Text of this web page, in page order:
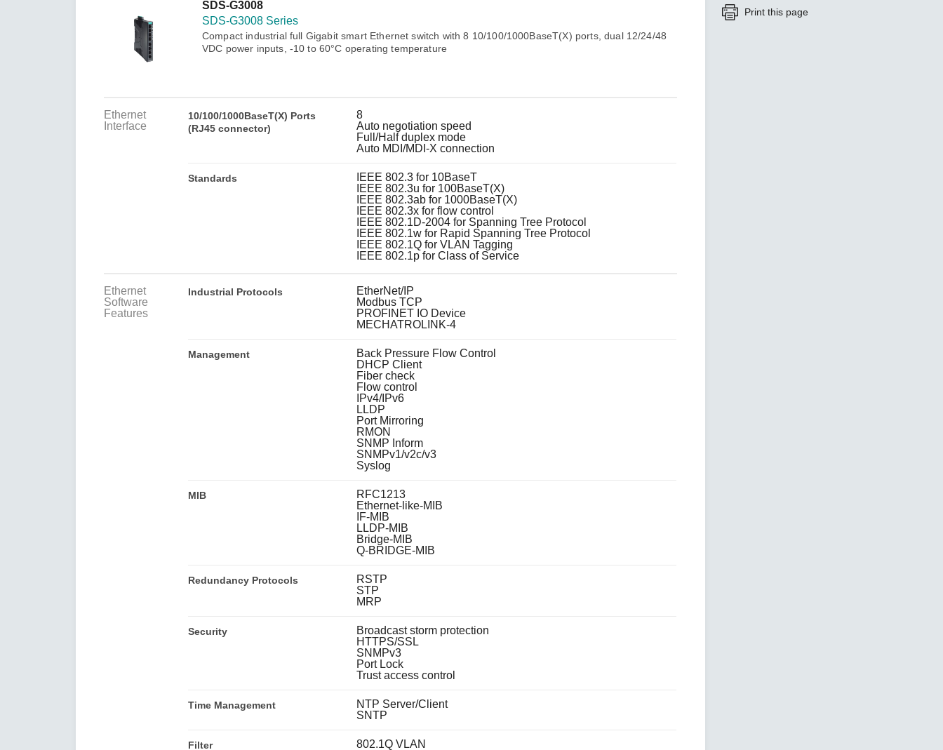
IP Cameras & Video Servers
News & Events
SDS-G3008
SDS-G3008 Series
Compact industrial full Gigabit smart Ethernet switch with 8 10/100/1000BaseT(X) ports, dual 12/24/48
VDC power inputs, -10 to 60°C operating temperature
Ethernet
Interface
10/100/1000BaseT(X) Ports
(RJ45 connector)
8
Auto negotiation speed
Full/Half duplex mode
Auto MDI/MDI-X connection
Standards
IEEE 802.3 for 10BaseT
IEEE 802.3u for 100BaseT(X)
IEEE 802.3ab for 1000BaseT(X)
IEEE 802.3x for flow control
IEEE 802.1D-2004 for Spanning Tree Protocol
IEEE 802.1w for Rapid Spanning Tree Protocol
IEEE 802.1Q for VLAN Tagging
IEEE 802.1p for Class of Service
Ethernet
Software
Features
Industrial Protocols
EtherNet/IP
Modbus TCP
PROFINET IO Device
MECHATROLINK-4
Management
Back Pressure Flow Control
DHCP Client
Fiber check
Flow control
IPv4/IPv6
LLDP
Port Mirroring
RMON
SNMP Inform
SNMPv1/v2c/v3
Syslog
MIB
RFC1213
Ethernet-like-MIB
IF-MIB
LLDP-MIB
Bridge-MIB
Q-BRIDGE-MIB
Redundancy Protocols
RSTP
STP
MRP
Security
Broadcast storm protection
HTTPS/SSL
SNMPv3
Port Lock
Trust access control
Time Management
NTP Server/Client
SNTP
Filter 802.1Q VLAN
Print this page